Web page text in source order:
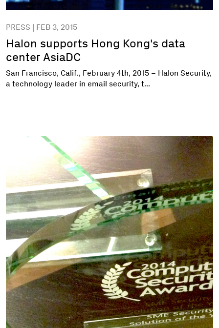
PRESS | FEB 3, 2015
Halon supports Hong Kong's data
center AsiaDC
San Francisco, Calif., February 4th, 2015 – Halon Security,
a technology leader in email security, t...